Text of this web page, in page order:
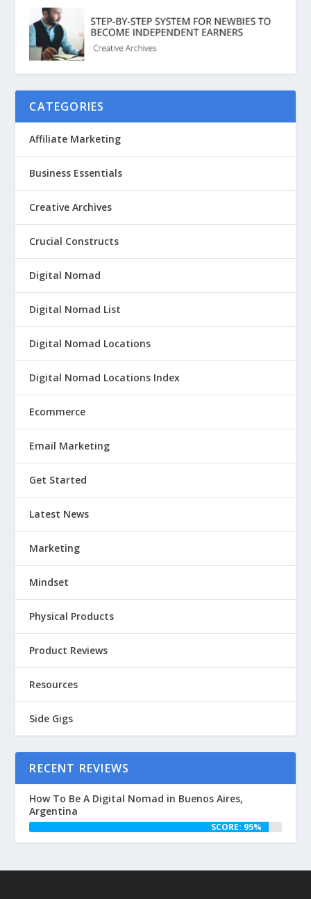
CATEGORIES
Affiliate Marketing
Business Essentials
Creative Archives
Crucial Constructs
Digital Nomad
Digital Nomad List
Digital Nomad Locations
Digital Nomad Locations Index
Ecommerce
Email Marketing
Get Started
Latest News
Marketing
Mindset
Physical Products
Product Reviews
Resources
Side Gigs
RECENT REVIEWS
How To Be A Digital Nomad in Buenos Aires,
Argentina
SCORE: 95%